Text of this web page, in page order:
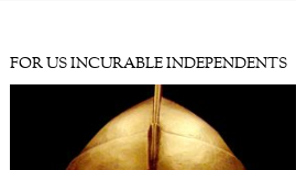
FOR US INCURABLE INDEPENDENTS